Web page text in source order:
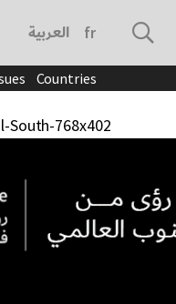
العربية français
Countries
South-768x402